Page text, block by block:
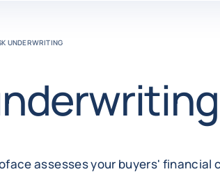
UNDERWRITING
assesses your buyers' financial